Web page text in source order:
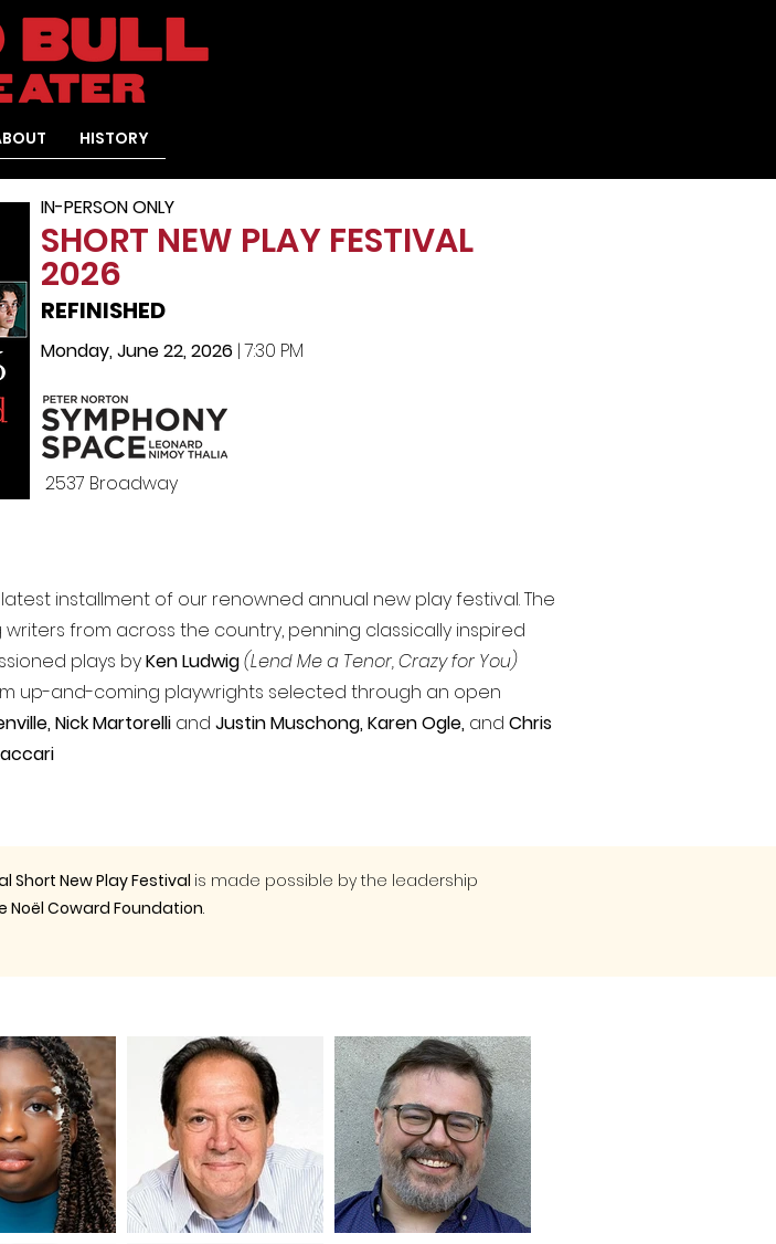
HISTORY
IN-PERSON ONLY
SHORT NEW PLAY FESTIVAL
2026
REFINISHED
Monday, June 22, 2026 | 7:30 PM
2537 Broadway
installment of our renowned annual new play festival. The
from across the country, penning classically inspired
plays byKen Ludwig(Lend Me a Tenor, Crazy for You)
up-and-coming playwrights selected through an open
Nick Martorelli and Justin Muschong, Karen Ogle, and Chris
Short New Play Festival is made possible by the leadership
Noël Coward Foundation.